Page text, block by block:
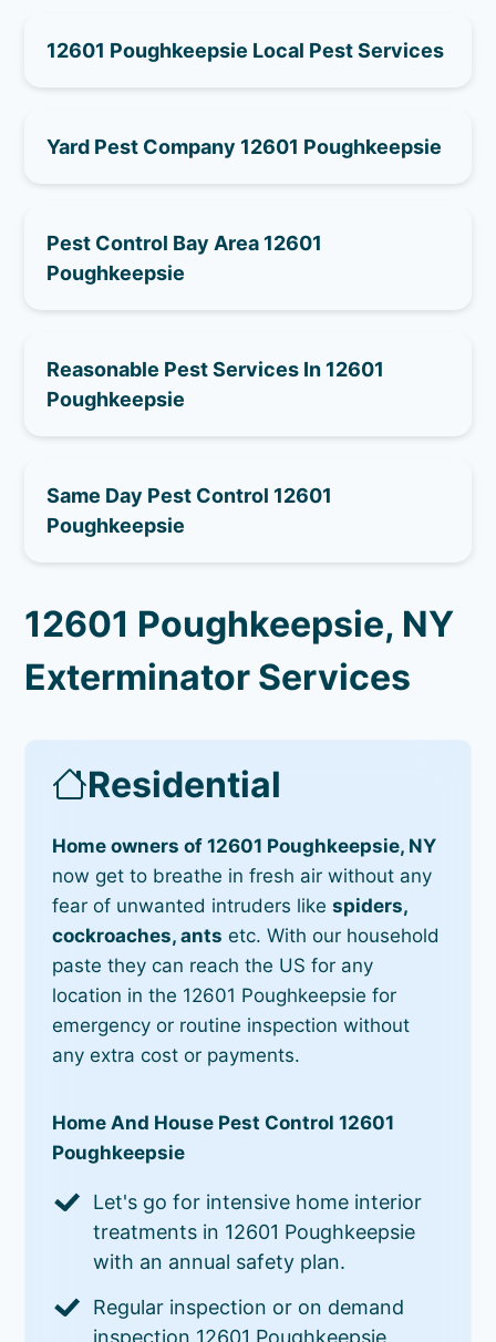
12601 Poughkeepsie Local Pest Services
Yard Pest Company 12601 Poughkeepsie
Pest Control Bay Area 12601
Poughkeepsie
Reasonable Pest Services In 12601
Poughkeepsie
Same Day Pest Control 12601
Poughkeepsie
12601 Poughkeepsie, NY
Exterminator Services
Residential
Home owners of 12601 Poughkeepsie, NY
now get to breathe in fresh air without any
fear of unwanted intruders likespiders,
cockroaches, ants etc. With our household
paste they can reach the US for any
location in the 12601 Poughkeepsie for
emergency or routine inspection without
any extra cost or payments.
Home And House Pest Control 12601
Poughkeepsie
Let's go for intensive home interior
treatments in 12601 Poughkeepsie
with an annual safety plan.
Regular inspection or on demand
inspection 12601 Poughkeepsie